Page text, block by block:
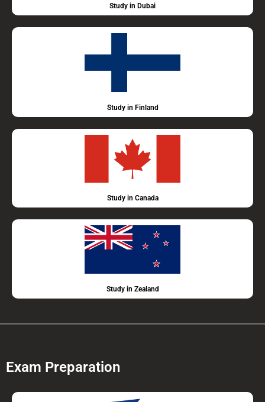
Study in Dubai
Study in Finland
Study in Canada
Study in Zealand
Exam Preparation